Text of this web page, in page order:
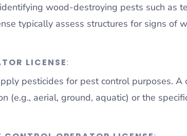
wood-destroying pests such as
typically assess structures for signs of
LICENSE:
pesticides for pest control purposes.
(e.g., aerial, ground, aquatic) or the